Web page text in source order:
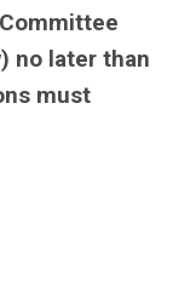
no later than
must